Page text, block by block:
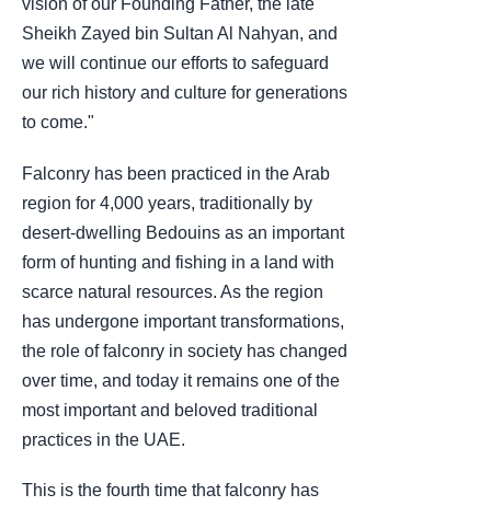
vision of our Founding Father, the late
Sheikh Zayed bin Sultan Al Nahyan, and
we will continue our efforts to safeguard
our rich history and culture for generations
to come."
Falconry has been practiced in the Arab
region for 4,000 years, traditionally by
desert-dwelling Bedouins as an important
form of hunting and fishing in a land with
scarce natural resources. As the region
has undergone important transformations,
the role of falconry in society has changed
over time, and today it remains one of the
most important and beloved traditional
practices in the UAE.
This is the fourth time that falconry has